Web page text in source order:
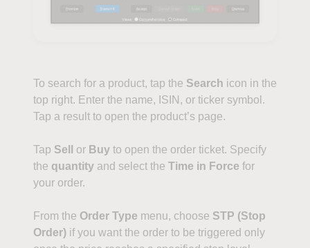
To search for a product, tap the Search icon in the
top right. Enter the name, ISIN, or ticker symbol.
Tap a result to open the product’s page.
Tap Sell or Buy to open the order ticket. Specify
the quantity and select the Time in Force for
your order.
From the Order Type menu, choose STP (Stop
Order) if you want the order to be triggered only